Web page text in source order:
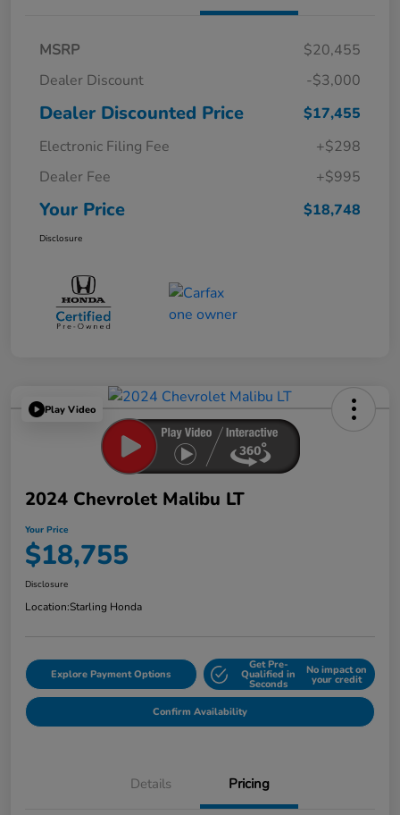
MSRP
$20,455
Dealer Discount
-$3,000
Dealer Discounted Price
$17,455
Electronic Filing Fee
+$298
Dealer Fee
+$995
Your Price $18,748
Disclosure
Play Video
2024 Chevrolet Malibu LT
Your Price
$18,755
Disclosure
Location:Starling Honda
Explore Payment Options
Get Pre-
Qualified in
Seconds
No impact on
your credit
Confirm Availability
Details Pricing